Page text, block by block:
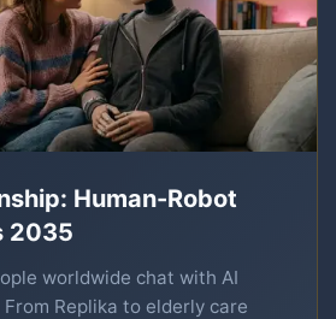
Human-Robot
2035
worldwide chat with AI
Replika to elderly care